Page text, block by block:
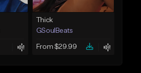
Thick
GSoulBeats
From $29.99